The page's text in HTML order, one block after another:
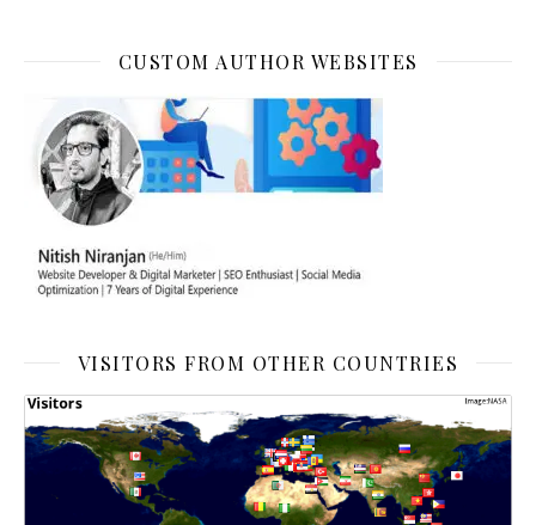
CUSTOM AUTHOR WEBSITES
VISITORS FROM OTHER COUNTRIES